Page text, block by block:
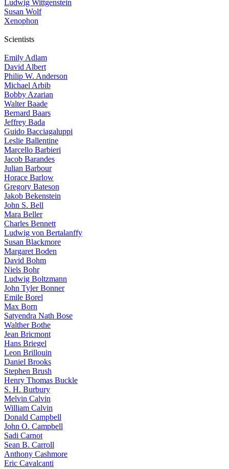
Ludwig Wittgenstein
Susan Wolf
Xenophon
Scientists
Emily Adlam
David Albert
Philip W. Anderson
Michael Arbib
Bobby Azarian
Walter Baade
Bernard Baars
Jeffrey Bada
Guido Bacciagaluppi
Leslie Ballentine
Marcello Barbieri
Jacob Barandes
Julian Barbour
Horace Barlow
Gregory Bateson
Jakob Bekenstein
John S. Bell
Mara Beller
Charles Bennett
Ludwig von Bertalanffy
Susan Blackmore
Margaret Boden
David Bohm
Niels Bohr
Ludwig Boltzmann
John Tyler Bonner
Emile Borel
Max Born
Satyendra Nath Bose
Walther Bothe
Jean Bricmont
Hans Briegel
Leon Brillouin
Daniel Brooks
Stephen Brush
Henry Thomas Buckle
S. H. Burbury
Melvin Calvin
William Calvin
Donald Campbell
John O. Campbell
Sadi Carnot
Sean B. Carroll
Anthony Cashmore
Eric Cavalcanti